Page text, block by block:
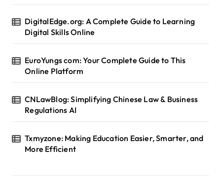
DigitalEdge.org: A Complete Guide to Learning
Digital Skills Online
EuroYungs com: Your Complete Guide to This
Online Platform
CNLawBlog: Simplifying Chinese Law & Business
Regulations AI
Txmyzone: Making Education Easier, Smarter, and
More Efficient